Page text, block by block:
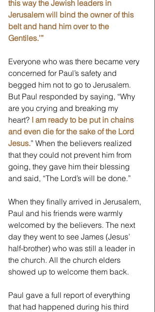
this way the Jewish leaders in
Jerusalem will bind the owner of this
belt and hand him over to the
Gentiles.’”
Everyone who was there became very
concerned for Paul’s safety and
begged him not to go to Jerusalem.
But Paul responded by saying, “Why
are you crying and breaking my
heart? I am ready to be put in chains
and even die for the sake of the Lord
Jesus.” When the believers realized
that they could not prevent him from
going, they gave him their blessing
and said, “The Lord’s will be done.”
When they finally arrived in Jerusalem,
Paul and his friends were warmly
welcomed by the believers. The next
day they went to see James (Jesus’
half-brother) who was still a leader in
the church. All the church elders
showed up to welcome them back.
Paul gave a full report of everything
that had happened during his third